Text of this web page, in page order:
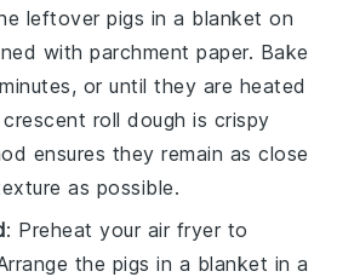
leftoverpigs in a blanket on
with parchment paper. Bake
or until they are heated
crescent roll dough is crispy
ensures they remain as close
as possible.
: Preheat your air fryer to
the pigs in a blanket in a